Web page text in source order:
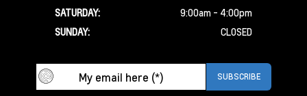
SATURDAY:
9:00am - 4:00pm
SUNDAY:
CLOSED